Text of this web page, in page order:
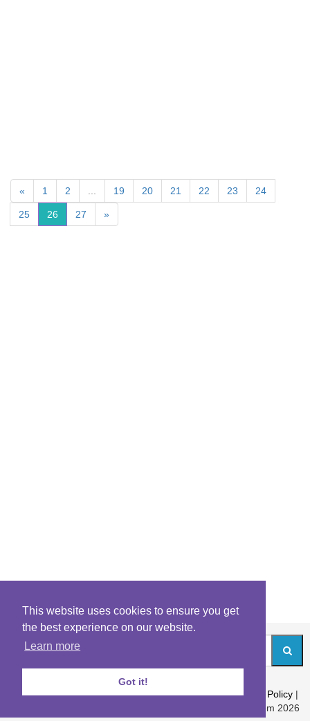
This website uses cookies to ensure you get
the best experience on our website.
Learn more
Got it!
« 1 2 19 20 21 22 23 24
25 26 27 »
About|Contact|Archives|Riddles Blog|Terms|Content Policy |
© Riddles.com 2026